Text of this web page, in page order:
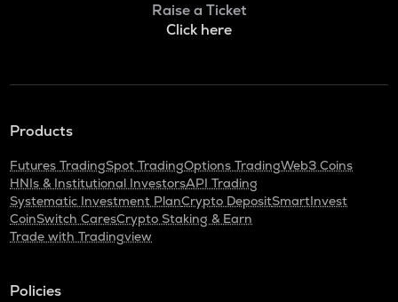
Raise a Ticket
Click here
Products
Futures TradingSpot TradingOptions TradingWeb3 Coins
HNIs & Institutional InvestorsAPI Trading
Systematic Investment PlanCrypto DepositSmartInvest
CoinSwitch CaresCrypto Staking & Earn
Trade with Tradingview
Policies